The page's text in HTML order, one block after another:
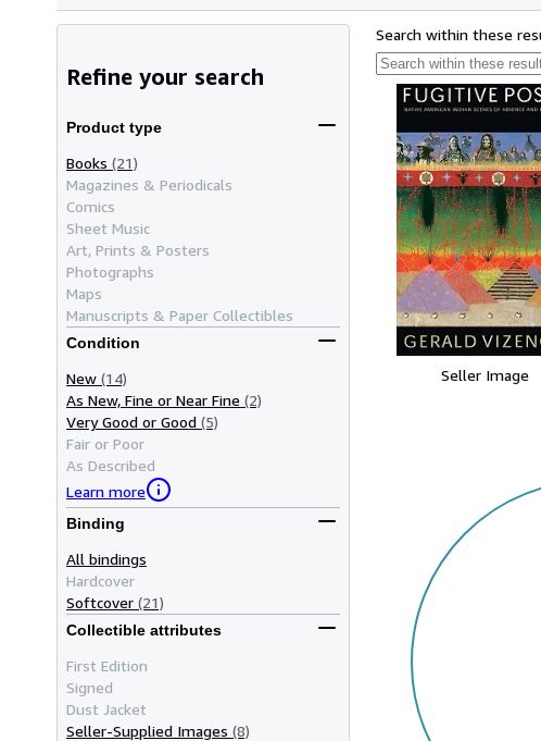
Refine your search
Product type
Books (21)
Magazines & Periodicals
Comics
Sheet Music
Art, Prints & Posters
Photographs
Maps
Manuscripts & Paper Collectibles
Condition
New (14)
As New, Fine or Near Fine (2)
Very Good or Good (5)
Fair or Poor
As Described
Learn more
Binding
All bindings
Hardcover
Softcover (21)
Collectible attributes
First Edition
Signed
Dust Jacket
Seller-Supplied Images (8)
Search within these
Seller Image